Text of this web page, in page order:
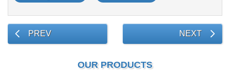
PREV NEXT
OUR PRODUCTS